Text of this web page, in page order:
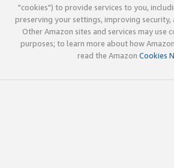
"cookies") to provide services to you,
preserving your settings, improving
Other Amazon sites and services may use
purposes; to learn more about how
read the Amazon Cookies